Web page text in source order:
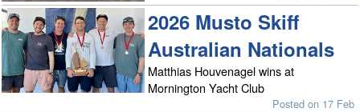
2026 Musto Skiff
Australian Nationals
Matthias Houvenagel wins at
Mornington Yacht Club
Posted on 17 Feb